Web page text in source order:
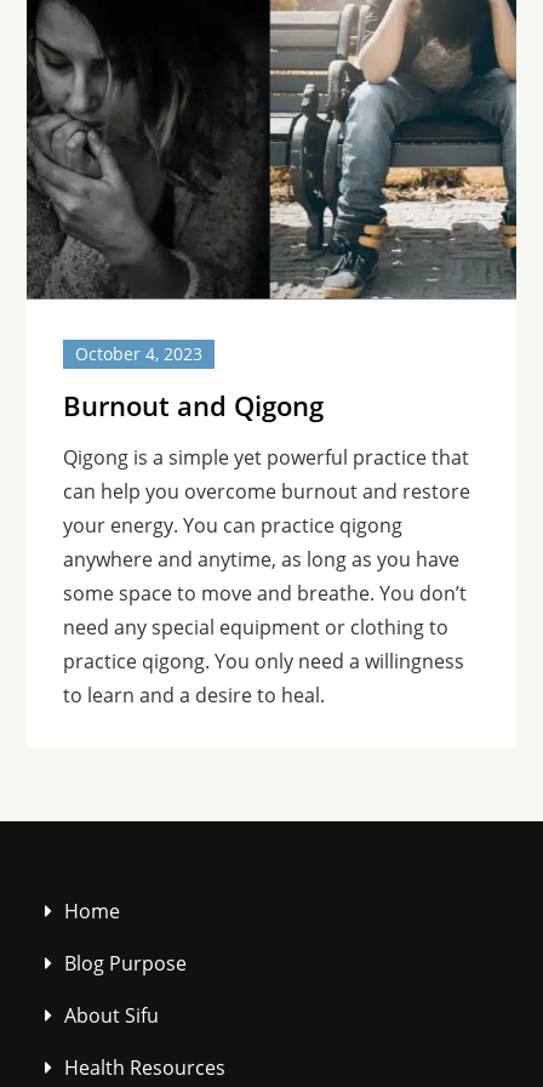
October 4, 2023
Burnout and Qigong
Qigong is a simple yet powerful practice that
can help you overcome burnout and restore
your energy. You can practice qigong
anywhere and anytime, as long as you have
some space to move and breathe. You don’t
need any special equipment or clothing to
practice qigong. You only need a willingness
to learn and a desire to heal.
Home
Blog Purpose
About Sifu
Health Resources